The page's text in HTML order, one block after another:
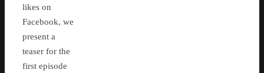
likes on
Facebook, we
present a
teaser for the
first episode